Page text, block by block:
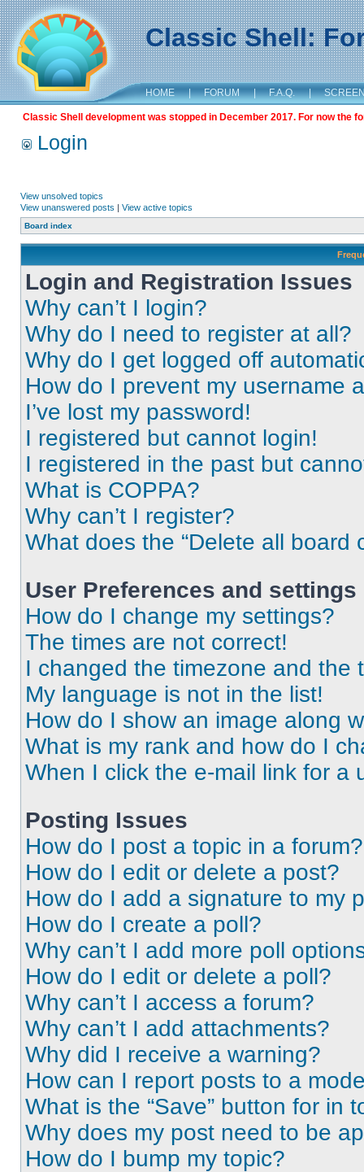
Classic Shell:
HOME | FORUM | F.A.Q. |
Classic Shell development was stopped in December 2017. For now the
Login
View unsolved topics
View unanswered posts | View active topics
Board index
Login and Registration Issues
Why can’t I login?
Why do I need to register at all?
Why do I get logged off
How do I prevent my username
I’ve lost my password!
I registered but cannot login!
I registered in the past but
What is COPPA?
Why can’t I register?
What does the “Delete all board
User Preferences and settings
How do I change my settings?
The times are not correct!
I changed the timezone and the
My language is not in the list!
How do I show an image along
What is my rank and how do I
When I click the e-mail link for a
Posting Issues
How do I post a topic in a forum?
How do I edit or delete a post?
How do I add a signature to my
How do I create a poll?
Why can’t I add more poll
How do I edit or delete a poll?
Why can’t I access a forum?
Why can’t I add attachments?
Why did I receive a warning?
How can I report posts to a
What is the “Save” button for in
Why does my post need to be
How do I bump my topic?